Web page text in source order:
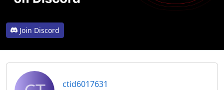
Join Discord
ctid6017631